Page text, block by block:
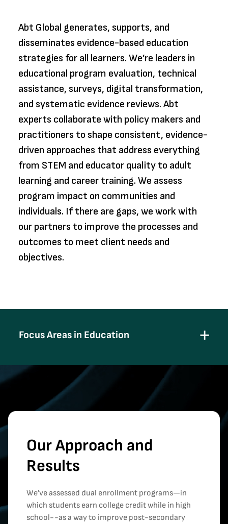
Abt Global generates, supports, and
disseminates evidence-based education
strategies for all learners. We’re leaders in
educational program evaluation, technical
assistance, surveys, digital transformation,
and systematic evidence reviews. Abt
experts collaborate with policy makers and
practitioners to shape consistent, evidence-
driven approaches that address everything
from STEM and educator quality to adult
learning and career training. We assess
program impact on communities and
individuals. If there are gaps, we work with
our partners to improve the processes and
outcomes to meet client needs and
objectives.
Focus Areas in Education
Our Approach and
Results
We’ve assessed dual enrollment programs—in
which students earn college credit while in high
school--as a way to improve post-secondary